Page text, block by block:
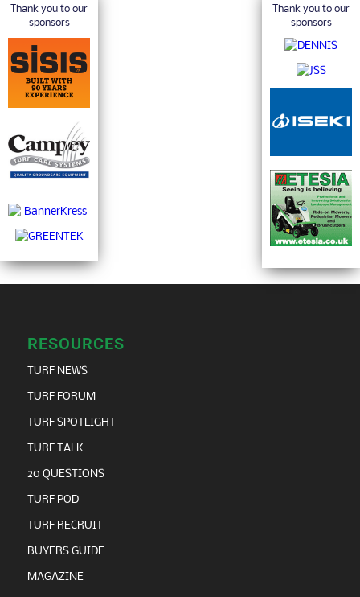
Thank you to our
sponsors
Thank you to our
sponsors
RESOURCES
TURF NEWS
TURF FORUM
TURF SPOTLIGHT
TURF TALK
20 QUESTIONS
TURF POD
TURF RECRUIT
BUYERS GUIDE
MAGAZINE